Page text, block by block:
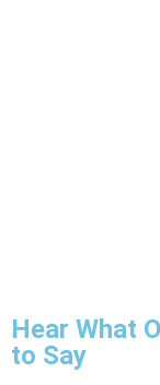
Hear What
to Say